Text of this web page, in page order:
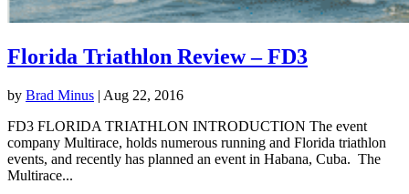
Florida Triathlon Review – FD3
by Brad Minus | Aug 22, 2016
FD3 FLORIDA TRIATHLON INTRODUCTION The event
company Multirace, holds numerous running and Florida triathlon
events, and recently has planned an event in Habana, Cuba. The
Multirace...